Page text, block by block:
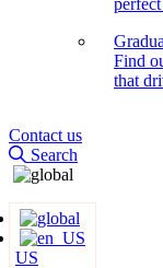
Find
that
Contact us
Search
US